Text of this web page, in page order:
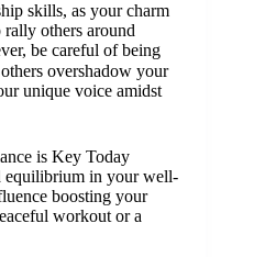
skills, as your charm
others around
be careful of being
overshadow your
unique voice amidst
is Key Today
equilibrium in your well-
boosting your
workout or a